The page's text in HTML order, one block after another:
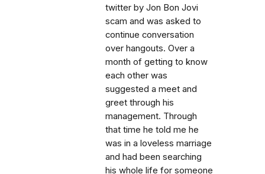
twitter by Jon Bon Jovi
scam and was asked to
continue conversation
over hangouts. Over a
month of getting to know
each other was
suggested a meet and
greet through his
management. Through
that time he told me he
was in a loveless marriage
and had been searching
his whole life for someone